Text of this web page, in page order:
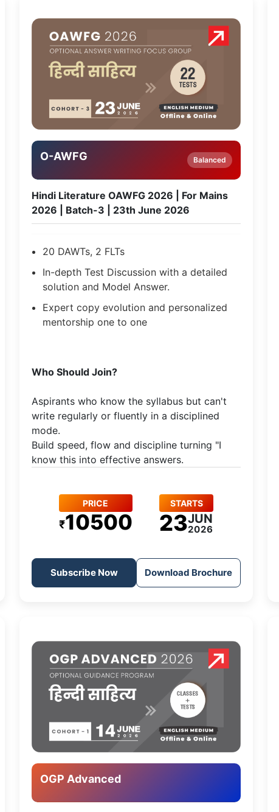
O-AWFG Balanced
Hindi Literature OAWFG 2026 | For Mains
2026 | Batch-3 | 23th June 2026
20 DAWTs, 2 FLTs
In-depth Test Discussion with a detailed
solution and Model Answer.
Expert copy evolution and personalized
mentorship one to one
​Who Should Join?
Aspirants who know the syllabus but can't
write regularly or fluently in a disciplined
mode.​
Build speed, flow and discipline turning "I
know this into effective answers.
PRICE
₹10500
STARTS
23JUN
2026
Subscribe Now Download Brochure
OGP Advanced